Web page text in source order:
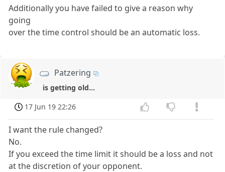
Additionally you have failed to give a reason why
going
over the time control should be an automatic loss.
Patzering
is getting old...
17 Jun 19 22:26
I want the rule changed?
No.
If you exceed the time limit it should be a loss and not
at the discretion of your opponent.